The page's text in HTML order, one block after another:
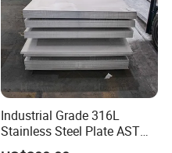
Industrial Grade 316L
Stainless Steel Plate ASTM
A240 Pickled Annealed 3-